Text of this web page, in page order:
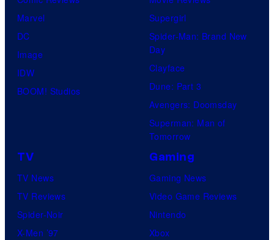
s
.
P
c
t
u
f
n
a
e
d
e
o
Marvel
DC
Image
IDW
BOOM! Studios
Supergirl
Spider-Man: Brand New
Day
Clayface
Dune: Part 3
Avengers: Doomsday
Superman: Man of
Tomorrow
TV
TV News
TV Reviews
Spider-Noir
X-Men ’97
Gaming
Gaming News
Video Game Reviews
Nintendo
Xbox